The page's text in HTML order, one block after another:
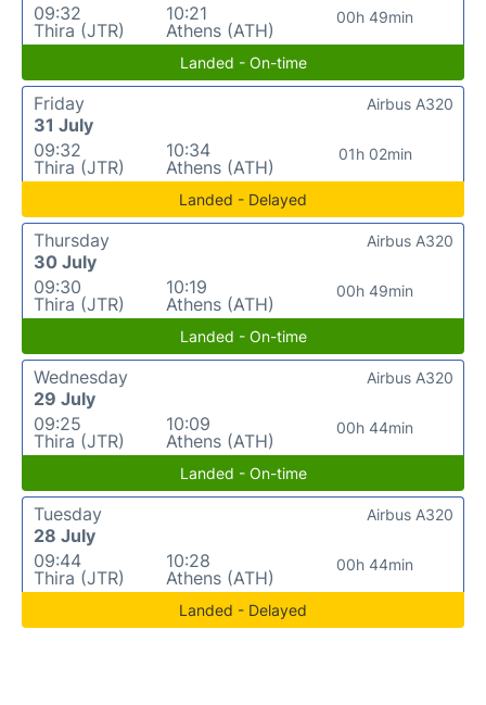
09:32
Thira (JTR)
10:21
Athens (ATH)
00h 49min
Landed - On-time
Friday
31 July
09:32
Thira (JTR)
10:34
Athens (ATH)
01h 02min
Airbus A320
Landed - Delayed
Thursday
30 July
09:30
Thira (JTR)
10:19
Athens (ATH)
00h 49min
Airbus A320
Landed - On-time
Wednesday
29 July
09:25
Thira (JTR)
10:09
Athens (ATH)
00h 44min
Airbus A320
Landed - On-time
Tuesday
28 July
09:44
Thira (JTR)
10:28
Athens (ATH)
00h 44min
Airbus A320
Landed - Delayed